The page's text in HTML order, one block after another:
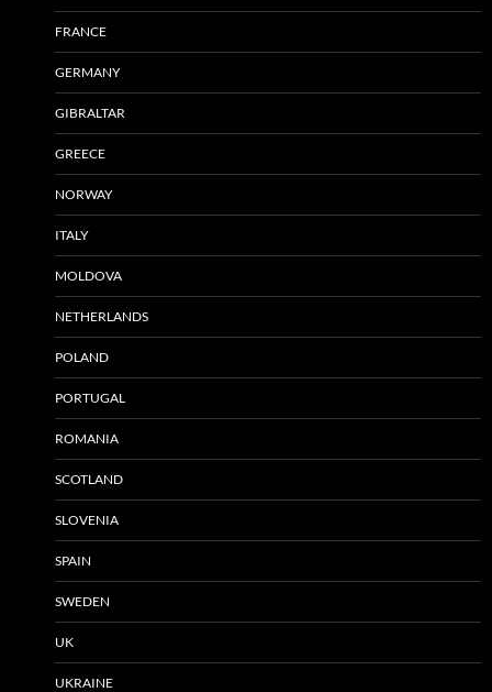
FRANCE
GERMANY
GIBRALTAR
GREECE
NORWAY
ITALY
MOLDOVA
NETHERLANDS
POLAND
PORTUGAL
ROMANIA
SCOTLAND
SLOVENIA
SPAIN
SWEDEN
UK
UKRAINE